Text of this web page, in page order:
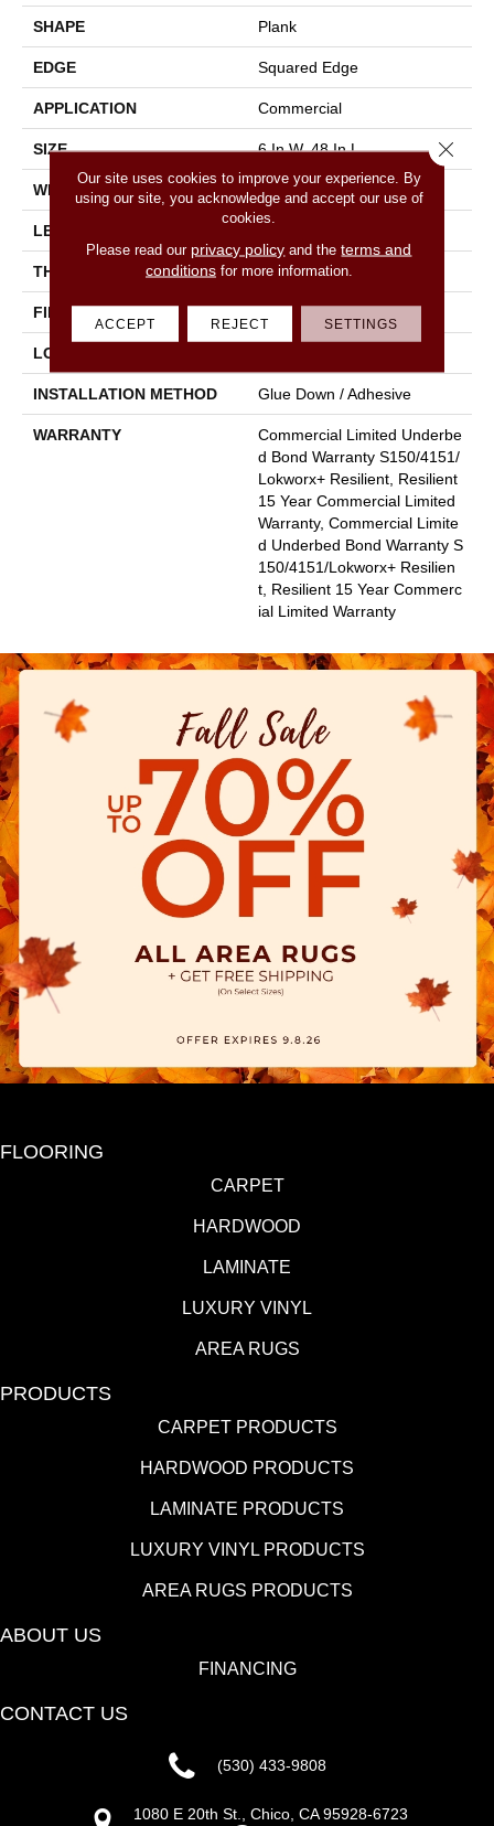
SHAPE Plank
EDGE Squared Edge
APPLICATION Commercial
SIZE 6 In W, 48 In L
WIDTH 6 In
LENGTH
THICKNESS 5 Mm
FINISH COATING Exoguard+®
LOCATION
INSTALLATION METHOD Glue Down / Adhesive
WARRANTY
Commercial Limited Underbe
D Bond Warranty S150/4151/
Lokworx+ Resilient, Resilient
15 Year Commercial Limited
Warranty, Commercial Limite
D Underbed Bond Warranty S
150/4151/Lokworx+ Resilien
T, Resilient 15 Year Commerc
Ial Limited Warranty
FLOORING
CARPET
HARDWOOD
LAMINATE
LUXURY VINYL
AREA RUGS
PRODUCTS
CARPET PRODUCTS
HARDWOOD PRODUCTS
LAMINATE PRODUCTS
LUXURY VINYL PRODUCTS
AREA RUGS PRODUCTS
ABOUT US
FINANCING
CONTACT US
(530) 433-9808
1080 E 20th St., Chico, CA 95928-6723
Our site uses cookies to improve your experience. By
using our site, you acknowledge and accept our use of
cookies.
Please read our privacy policy and theterms and
conditionsfor more information.
ACCEPT REJECT SETTINGS
Close